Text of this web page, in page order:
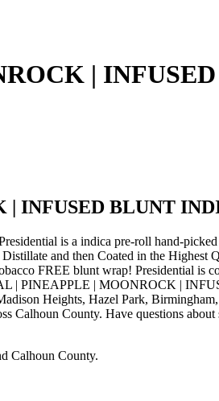
|
| INFUSED BLUNT
is a indica pre-roll hand-picked
and then Coated in the Highest
FREE blunt wrap! Presidential is
| PINEAPPLE | MOONROCK |
Heights, Hazel Park,
Calhoun County. Have questions
Calhoun County.